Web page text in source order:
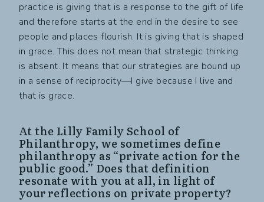
practice is giving that is a response to the gift of life
and therefore starts at the end in the desire to see
people and places flourish. It is giving that is shaped
in grace. This does not mean that strategic thinking
is absent. It means that our strategies are bound up
in a sense of reciprocity—I give because I live and
that is grace.
At the Lilly Family School of
Philanthropy, we sometimes define
philanthropy as “private action for the
public good.” Does that definition
resonate with you at all, in light of
your reflections on private property?